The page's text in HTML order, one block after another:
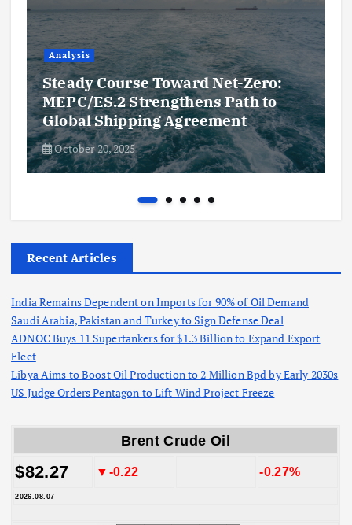
Analysis
Steady Course Toward Net-Zero:
MEPC/ES.2 Strengthens Path to
Global Shipping Agreement
October 20, 2025
Recent Articles
India Remains Dependent on Imports for 90% of Oil Demand
Saudi Arabia, Pakistan and Turkey to Sign Defense Deal
ADNOC Buys 11 Supertankers for $1.3 Billion to Expand Export
Fleet
Libya Aims to Boost Oil Production to 2 Million Bpd by Early 2030s
US Judge Orders Pentagon to Lift Wind Project Freeze
Brent Crude Oil
$82.27 ▼-0.22 -0.27%
2026.08.07